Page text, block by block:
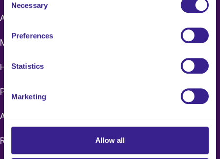
Selection
Necessary
Preferences
Statistics
Marketing
Allow all
Adult Social Care Mock CQC Inspections
Mock CI/CIW Inspections
Healthcare Mock CQC Inspections
Pay Monthly Packages & Support
Additional Support
Remote Care Home & Home Care Audits